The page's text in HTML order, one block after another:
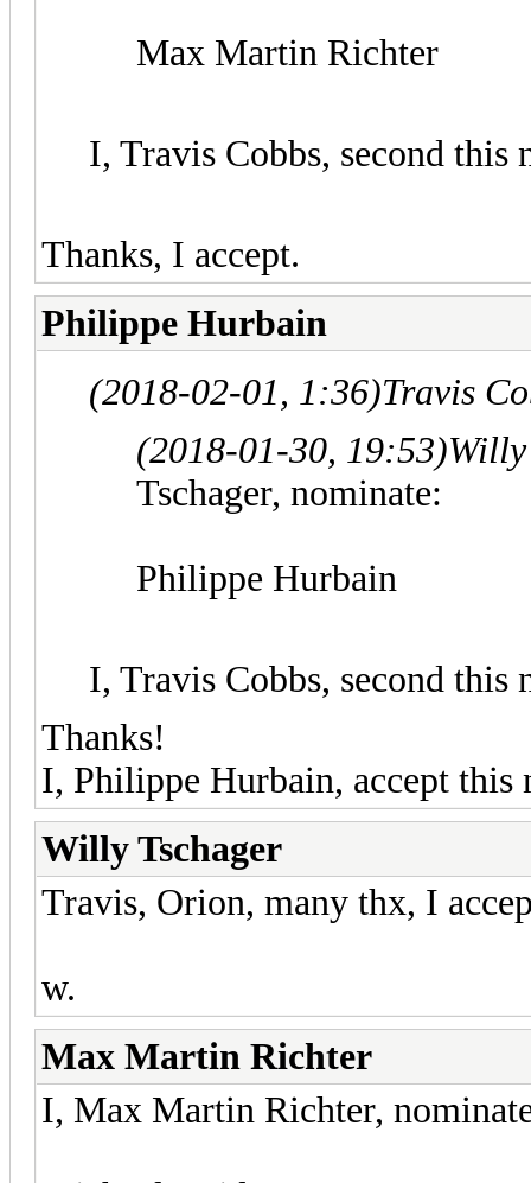
Max Martin Richter
I, Travis Cobbs, second this
Thanks, I accept.
Philippe Hurbain
(2018-02-01, 1:36)Travis
(2018-01-30, 19:53)
Tschager, nominate:
Philippe Hurbain
I, Travis Cobbs, second this
Thanks!
I, Philippe Hurbain, accept this
Willy Tschager
Travis, Orion, many thx, I
w.
Max Martin Richter
I, Max Martin Richter,